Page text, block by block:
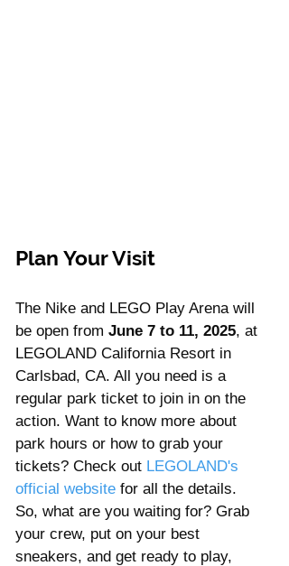
Plan Your Visit
The Nike and LEGO Play Arena will
be open from June 7 to 11, 2025, at
LEGOLAND California Resort in
Carlsbad, CA. All you need is a
regular park ticket to join in on the
action. Want to know more about
park hours or how to grab your
tickets? Check out LEGOLAND's
official website for all the details.
So, what are you waiting for? Grab
your crew, put on your best
sneakers, and get ready to play,